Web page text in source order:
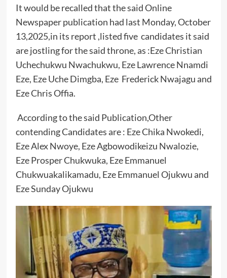
It would be recalled that the said Online
Newspaper publication had last Monday, October
13,2025,in its report ,listed five candidates it said
are jostling for the said throne, as :Eze Christian
Uchechukwu Nwachukwu, Eze Lawrence Nnamdi
Eze, Eze Uche Dimgba, Eze Frederick Nwajagu and
Eze Chris Offia.
According to the said Publication,Other
contending Candidates are : Eze Chika Nwokedi,
Eze Alex Nwoye, Eze Agbowodikeizu Nwalozie,
Eze Prosper Chukwuka, Eze Emmanuel
Chukwuakalikamadu, Eze Emmanuel Ojukwu and
Eze Sunday Ojukwu